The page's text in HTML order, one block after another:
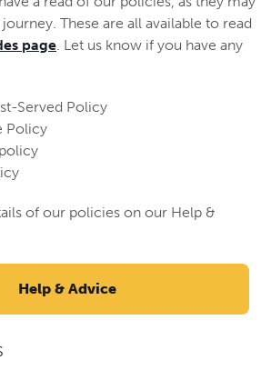
These are all available to read
page . Let us know if you have any
Served Policy
Policy
of our policies on our Help &
Help & Advice